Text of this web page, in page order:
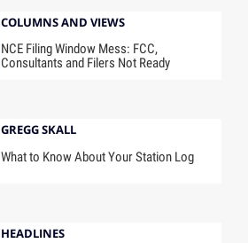
COLUMNS AND VIEWS
NCE Filing Window Mess: FCC,
Consultants and Filers Not Ready
GREGG SKALL
What to Know About Your Station Log
HEADLINES